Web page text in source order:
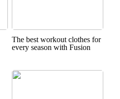
The best workout clothes for
every season with Fusion